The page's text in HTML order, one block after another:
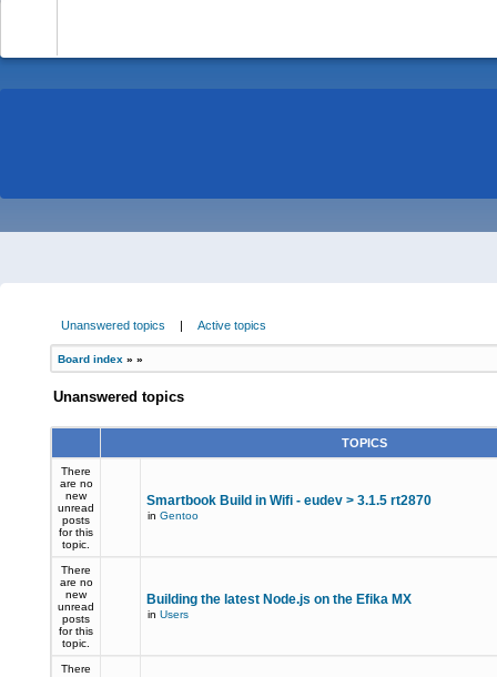
Unanswered topics | Active topics
Board index » »
Unanswered topics
TOPICS
There
are no
new
unread
posts
for this
topic.
Smartbook Build in Wifi - eudev > 3.1.5 rt2870
in Gentoo
There
are no
new
unread
posts
for this
topic.
Building the latest Node.js on the Efika MX
in Users
There